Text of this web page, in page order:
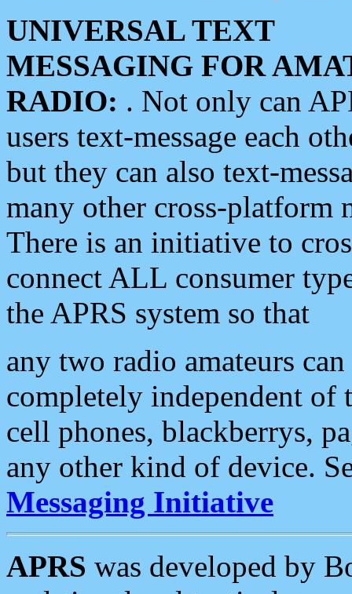
UNIVERSAL TEXT
MESSAGING FOR
RADIO: . Not only can
users text-message each
but they can also text-
many other cross-platform
There is an initiative to
connect ALL consumer
the APRS system so that
any two radio amateurs
completely independent of
cell phones, blackberrys,
any other kind of device.
Messaging Initiative
APRS was developed by